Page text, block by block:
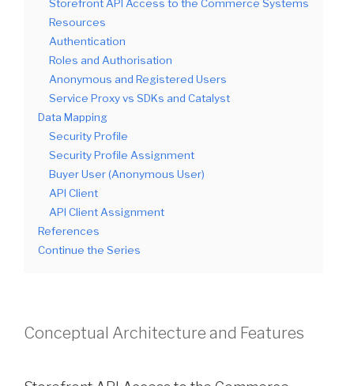
Storefront API Access to the Commerce Systems
Resources
Authentication
Roles and Authorisation
Anonymous and Registered Users
Service Proxy vs SDKs and Catalyst
Data Mapping
Security Profile
Security Profile Assignment
Buyer User (Anonymous User)
API Client
API Client Assignment
References
Continue the Series
Conceptual Architecture and Features